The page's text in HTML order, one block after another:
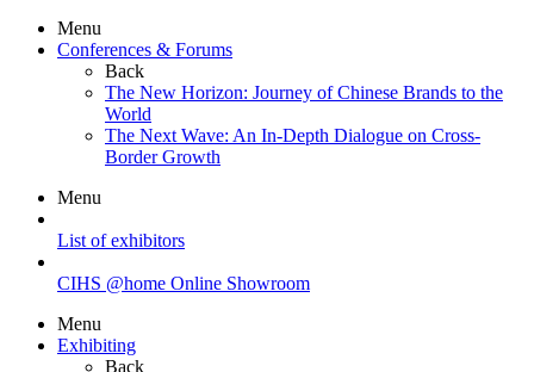
Menu
Conferences & Forums
Back
The New Horizon: Journey of Chinese Brands to the
World
The Next Wave: An In-Depth Dialogue on Cross-
Border Growth
Menu
List of exhibitors
CIHS @home Online Showroom
Menu
Exhibiting
Back